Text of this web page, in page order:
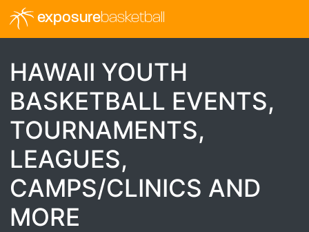
exposurebasketball
HAWAII YOUTH
BASKETBALL EVENTS,
TOURNAMENTS,
LEAGUES,
CAMPS/CLINICS AND
MORE